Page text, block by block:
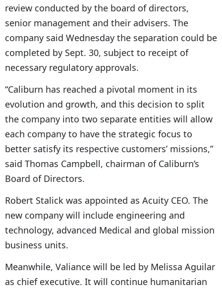
review conducted by the board of directors,
senior management and their advisers. The
company said Wednesday the separation could be
completed by Sept. 30, subject to receipt of
necessary regulatory approvals.
“Caliburn has reached a pivotal moment in its
evolution and growth, and this decision to split
the company into two separate entities will allow
each company to have the strategic focus to
better satisfy its respective customers’ missions,”
said Thomas Campbell, chairman of Caliburn’s
Board of Directors.
Robert Stalick was appointed as Acuity CEO. The
new company will include engineering and
technology, advanced Medical and global mission
business units.
Meanwhile, Valiance will be led by Melissa Aguilar
as chief executive. It will continue humanitarian